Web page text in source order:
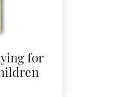
for